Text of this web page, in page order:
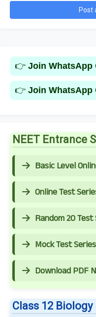
Post
👉 Join WhatsApp
👉 Join WhatsApp
NEET Entrance
Basic Level
Online Test
Random 20 Test
Mock Test
Download PDF
Class 12 Biology